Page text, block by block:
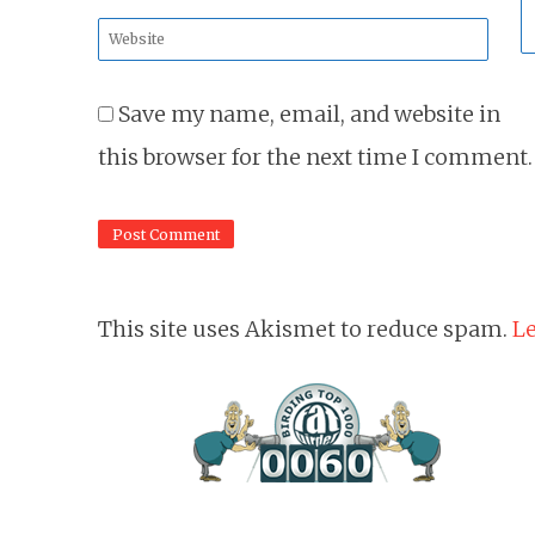
Website
Save my name, email, and website in
this browser for the next time I comment.
This site uses Akismet to reduce spam.